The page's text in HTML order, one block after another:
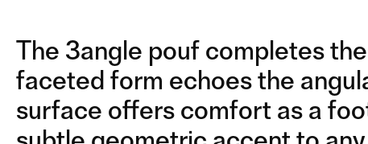
POUF COMPOSITION 01
The 3angle pouf completes
faceted form echoes the
surface offers comfort as a